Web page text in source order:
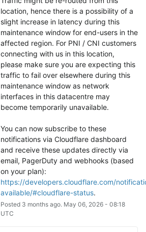
location, hence there is a possibility of a
slight increase in latency during this
maintenance window for end-users in the
affected region. For PNI / CNI customers
connecting with us in this location,
please make sure you are expecting this
traffic to fail over elsewhere during this
maintenance window as network
interfaces in this datacentre may
become temporarily unavailable.
You can now subscribe to these
notifications via Cloudflare dashboard
and receive these updates directly via
email, PagerDuty and webhooks (based
https://developers.cloudflare.com/
available/#cloudflare-status.
Posted 3 months ago. May 06, 2026- 08:18
UTC